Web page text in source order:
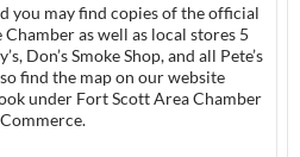
you may find copies of the official
as well as local stores 5
Don’s Smoke Shop, and all Pete’s
find the map on our website
under Fort Scott Area Chamber